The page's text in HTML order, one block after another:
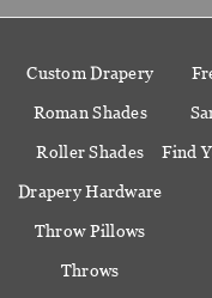
Custom Drapery
Roman Shades
Roller Shades
Drapery Hardware
Throw Pillows
Throws
Find